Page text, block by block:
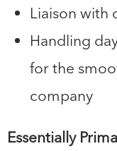
Liaison with
Handling
for the
company
Essentially